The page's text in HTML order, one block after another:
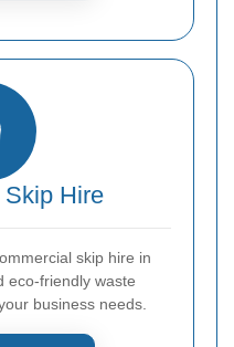
Hire
skip hire in
eco-friendly waste
business needs.